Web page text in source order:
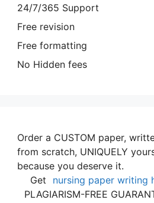
24/7/365 Support
Free revision
Free formatting
No Hidden fees
Order a CUSTOM paper,
from scratch, UNIQUELY
because you deserve it.
Get
nursing paper writing
PLAGIARISM-FREE